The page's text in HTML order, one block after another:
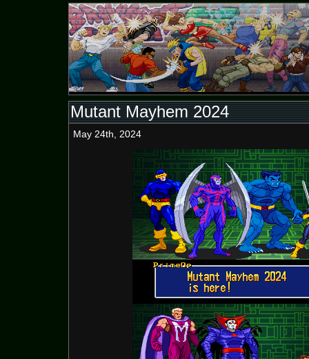
Mutant Mayhem 2024
May 24th, 2024